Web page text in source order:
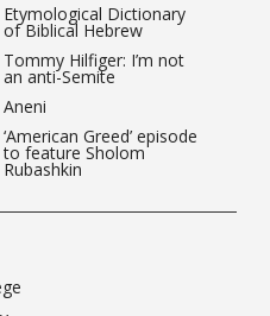
Etymological Dictionary
of Biblical Hebrew
Tommy Hilfiger: I’m not
an anti-Semite
Aneni
‘American Greed’ episode
to feature Sholom
Rubashkin